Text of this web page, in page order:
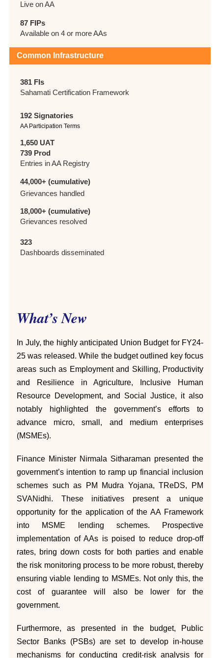
Live on AA
87 FIPs
Available on 4 or more AAs
Common Infrastructure
381 FIs
Sahamati Certification Framework
192 Signatories
AA Participation Terms
1,650 UAT
739 Prod
Entries in AA Registry
44,000+ (cumulative)
Grievances handled
18,000+ (cumulative)
Grievances resolved
323
Dashboards disseminated
What’s New
In July, the highly anticipated Union Budget for FY24-
25 was released. While the budget outlined key focus
areas such as Employment and Skilling, Productivity
and Resilience in Agriculture, Inclusive Human
Resource Development, and Social Justice, it also
notably highlighted the government’s efforts to
advance micro, small, and medium enterprises
(MSMEs).
Finance Minister Nirmala Sitharaman presented the
government’s intention to ramp up financial inclusion
schemes such as PM Mudra Yojana, TReDS, PM
SVANidhi. These initiatives present a unique
opportunity for the application of the AA Framework
into MSME lending schemes. Prospective
implementation of AAs is poised to reduce drop-off
rates, bring down costs for both parties and enable
the risk monitoring process to be more robust, thereby
ensuring viable lending to MSMEs. Not only this, the
cost of guarantee will also be lower for the
government.
Furthermore, as presented in the budget, Public
Sector Banks (PSBs) are set to develop in-house
mechanisms for conducting credit-risk analysis for